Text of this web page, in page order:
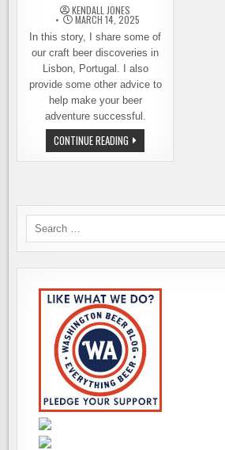
KENDALL JONES
MARCH 14, 2025
In this story, I share some of
our craft beer discoveries in
Lisbon, Portugal. I also
provide some other advice to
help make your beer
adventure successful.
CONTINUE READING A
GUIDE
TO
BEER
Search